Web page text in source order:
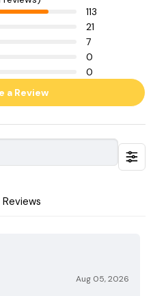
113
21
7
0
0
a Review
Aug 05, 2026